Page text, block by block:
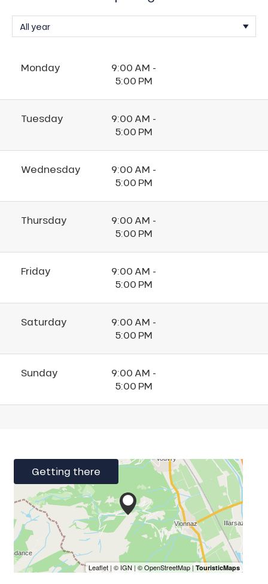
Monday
9:00 AM -
5:00 PM
Tuesday
9:00 AM -
5:00 PM
Wednesday
9:00 AM -
5:00 PM
Thursday
9:00 AM -
5:00 PM
Friday
9:00 AM -
5:00 PM
Saturday
9:00 AM -
5:00 PM
Sunday
9:00 AM -
5:00 PM
Getting there